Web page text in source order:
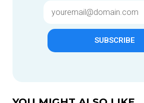
SUBSCRIBE